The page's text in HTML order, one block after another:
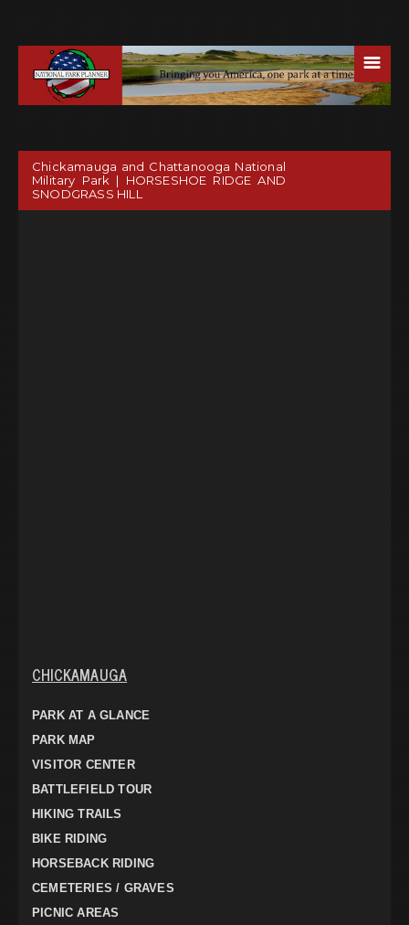
☰
Chickamauga and Chattanooga National
Military Park | HORSESHOE RIDGE AND
SNODGRASS HILL
CHICKAMAUGA
PARK AT A GLANCE
PARK MAP
VISITOR CENTER
BATTLEFIELD TOUR
HIKING TRAILS
BIKE RIDING
HORSEBACK RIDING
CEMETERIES / GRAVES
PICNIC AREAS